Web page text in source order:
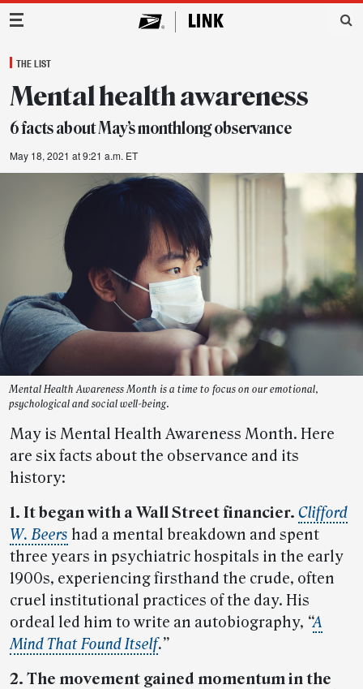
Main Navigation
THE LIST
Mental health awareness
6 facts about May’s monthlong observance
May 18, 2021 at 9:21 a.m. ET
Mental Health Awareness Month is a time to focus on our emotional,
psychological and social well-being.
May is Mental Health Awareness Month. Here
are six facts about the observance and its
history:
1. It began with a Wall Street financier. Clifford
W. Beers had a mental breakdown and spent
three years in psychiatric hospitals in the early
1900s, experiencing firsthand the crude, often
cruel institutional practices of the day. His
ordeal led him to write an autobiography, “A
Mind That Found Itself.”
2. The movement gained momentum in the